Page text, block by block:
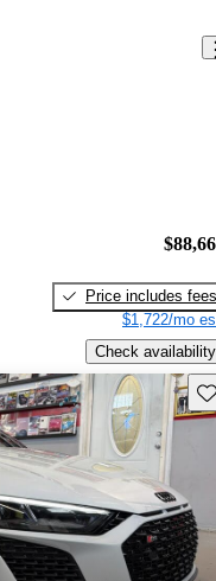
Price includes fees
$1,722/mo
Check availability